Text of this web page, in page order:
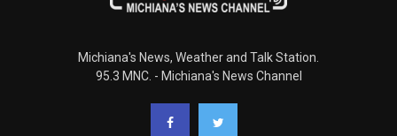
Michiana's News, Weather and Talk Station.
95.3 MNC. - Michiana's News Channel